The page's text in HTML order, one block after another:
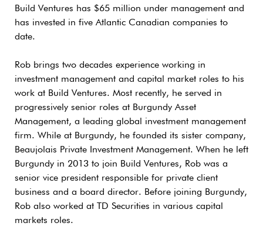
Build Ventures has $65 million under management and
has invested in five Atlantic Canadian companies to
date.
Rob brings two decades experience working in
investment management and capital market roles to his
work at Build Ventures. Most recently, he served in
progressively senior roles at Burgundy Asset
Management, a leading global investment management
firm. While at Burgundy, he founded its sister company,
Beaujolais Private Investment Management. When he left
Burgundy in 2013 to join Build Ventures, Rob was a
senior vice president responsible for private client
business and a board director. Before joining Burgundy,
Rob also worked at TD Securities in various capital
markets roles.